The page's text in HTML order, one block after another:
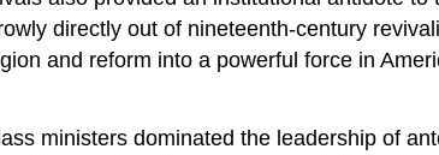
directly out of nineteenth-century
and reform into a powerful force in
ministers dominated the leadership of